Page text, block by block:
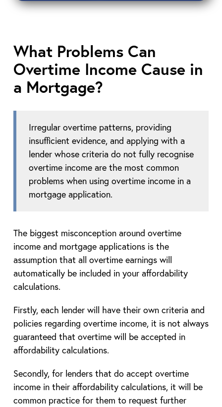
What Problems Can
Overtime Income Cause in
a Mortgage?
Irregular overtime patterns, providing
insufficient evidence, and applying with a
lender whose criteria do not fully recognise
overtime income are the most common
problems when using overtime income in a
mortgage application.
The biggest misconception around overtime
income and mortgage applications is the
assumption that all overtime earnings will
automatically be included in your affordability
calculations.
Firstly, each lender will have their own criteria and
policies regarding overtime income, it is not always
guaranteed that overtime will be accepted in
affordability calculations.
Secondly, for lenders that do accept overtime
income in their affordability calculations, it will be
common practice for them to request further